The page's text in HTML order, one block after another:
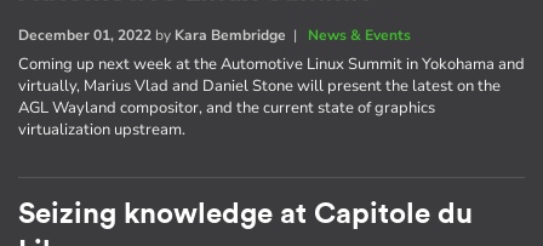
December 01, 2022 by Kara Bembridge | News & Events
Coming up next week at the Automotive Linux Summit in Yokohama and
virtually, Marius Vlad and Daniel Stone will present the latest on the
AGL Wayland compositor, and the current state of graphics
virtualization upstream.
Seizing knowledge at Capitole du